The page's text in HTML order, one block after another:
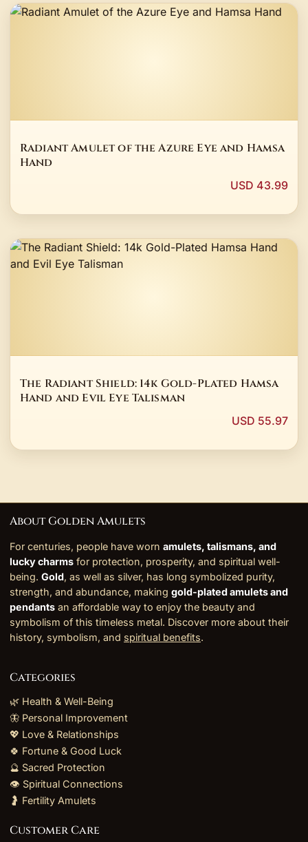
Radiant Amulet of the Azure Eye and Hamsa
Hand
USD 43.99
The Radiant Shield: 14k Gold-Plated Hamsa
Hand and Evil Eye Talisman
USD 55.97
About Golden Amulets
For centuries, people have worn amulets, talismans, and
lucky charms for protection, prosperity, and spiritual well-
being. Gold, as well as silver, has long symbolized purity,
strength, and abundance, making gold-plated amulets and
pendants an affordable way to enjoy the beauty and
symbolism of this timeless metal. Discover more about their
history, symbolism, and spiritual benefits.
Categories
🌿 Health & Well-Being
🦋 Personal Improvement
💖 Love & Relationships
🍀 Fortune & Good Luck
🔮 Sacred Protection
👁️ Spiritual Connections
🤰 Fertility Amulets
Customer Care